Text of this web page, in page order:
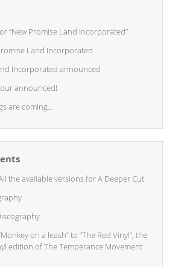
“New Promise Land Incorporated”
Land Incorporated
Incorporated announced
announced!
are coming…
the available versions for A Deeper Cut
on a leash” to “The Red Vinyl”, the
edition of The Temperance Movement